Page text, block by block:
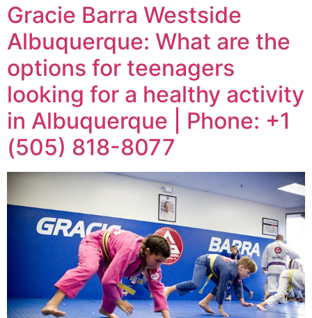
Gracie Barra Westside
Albuquerque: What are the
options for teenagers
looking for a healthy activity
in Albuquerque | Phone: +1
(505) 818-8077